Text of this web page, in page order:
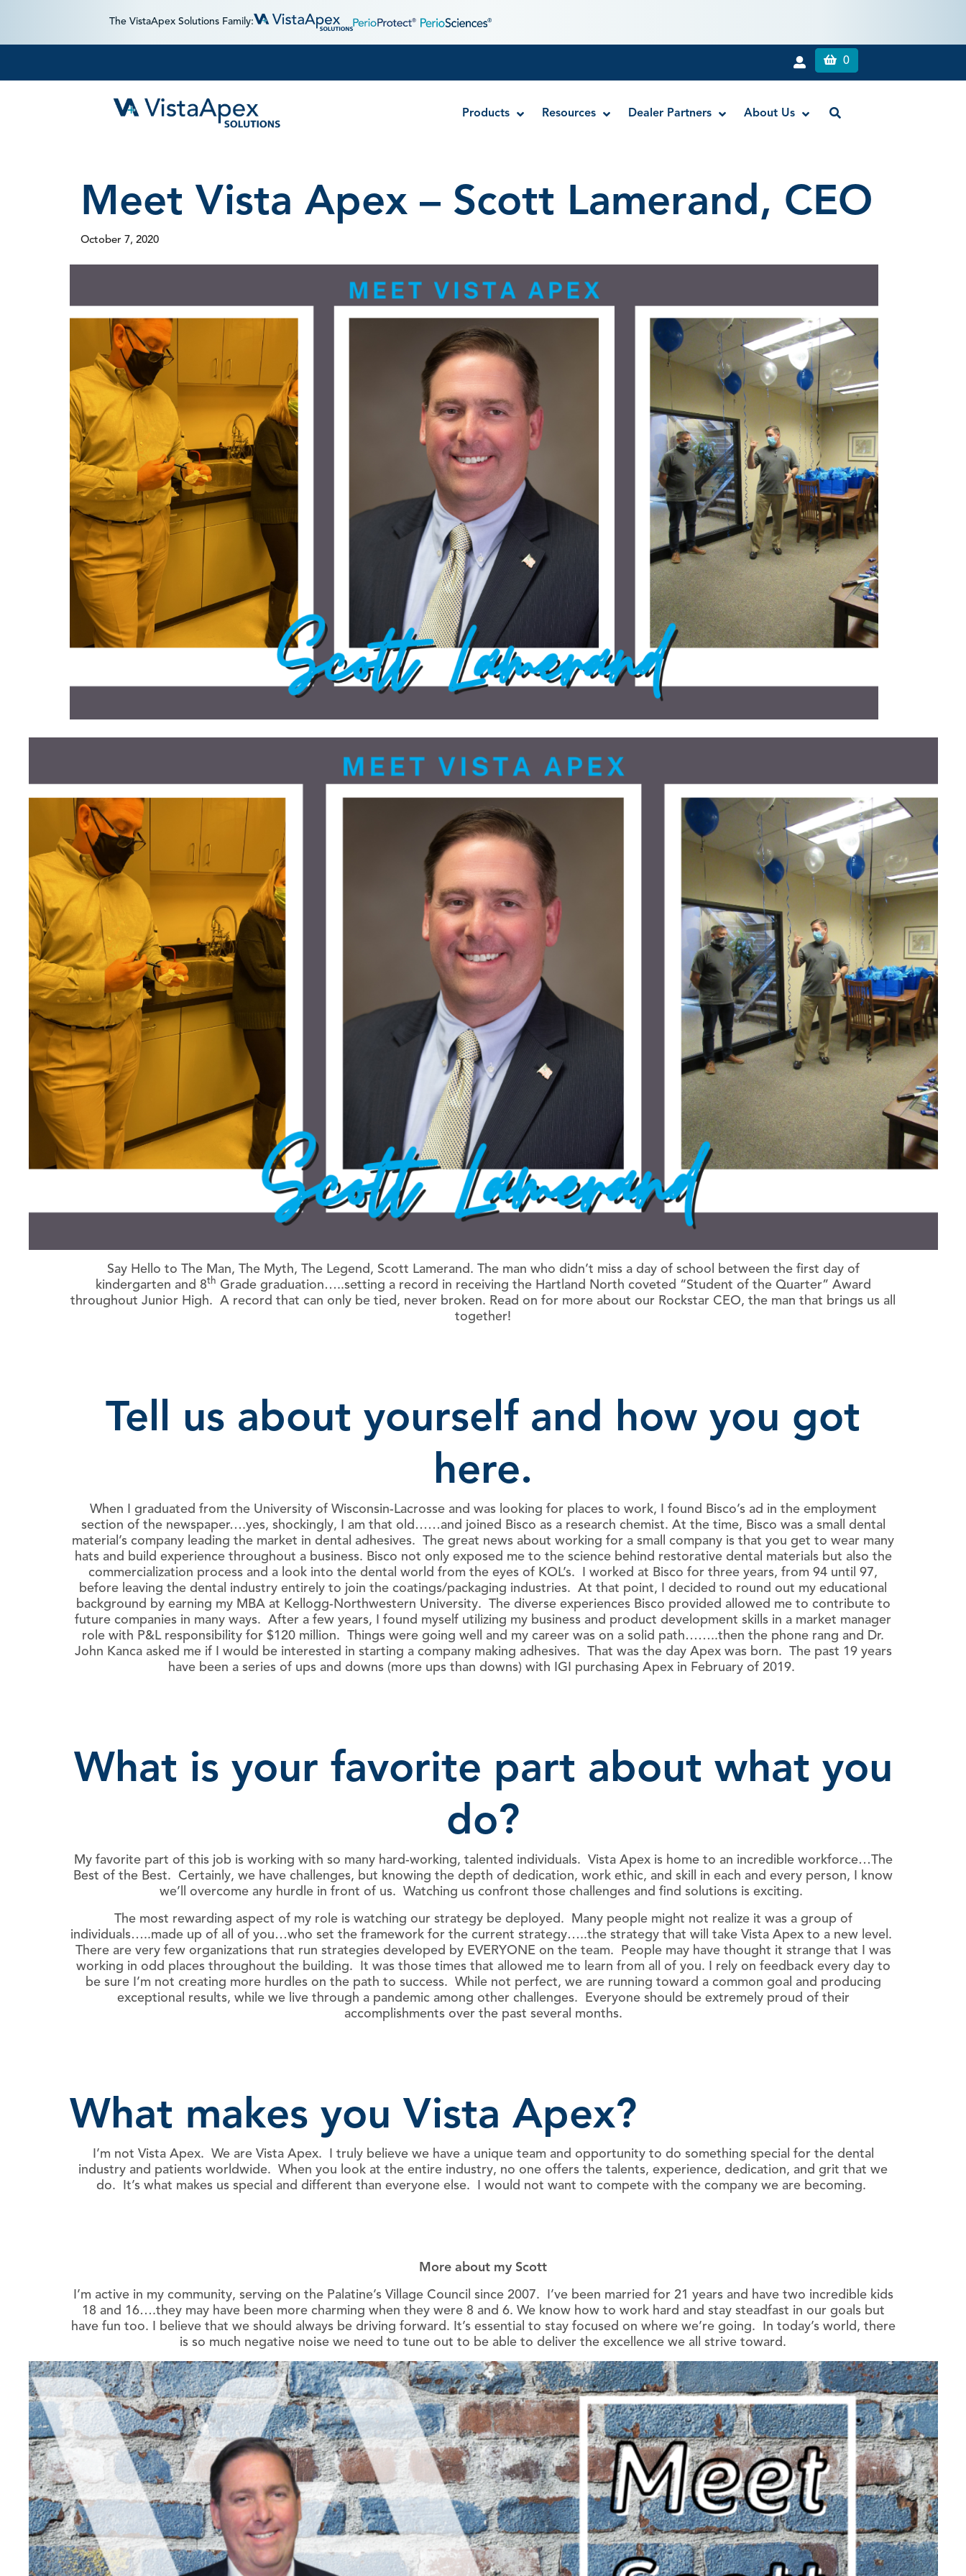
The VistaApex Solutions Family:
0
Products
Disposable MTA Carriers
Stropko™ Irrigators
Syringe Warmer
Endodontic & Irrigation Tips
Piezo Ultrasonic Tips
Liquid Dam
RE-GEN™ Bioactive EndoPutty
Chlor-XTRA™
CHX-Plus™ Solution
EDTA 17% Solution
Endo Sealer Solvent™
SmearOFF™ 2-in-1
CanalClean™ Irrigation Kit
CHX
Sodium Hypochlorite
Resources Dealer Partners About Us
Meet Vista Apex – Scott Lamerand, CEO
October 7, 2020
Say Hello to The Man, The Myth, The Legend, Scott Lamerand. The man who didn’t miss a day of school between the first day of
kindergarten and 8th Grade graduation…..setting a record in receiving the Hartland North coveted “Student of the Quarter” Award
throughout Junior High. A record that can only be tied, never broken. Read on for more about our Rockstar CEO, the man that brings us all
together!
Tell us about yourself and how you got
here.
When I graduated from the University of Wisconsin-Lacrosse and was looking for places to work, I found Bisco’s ad in the employment
section of the newspaper….yes, shockingly, I am that old……and joined Bisco as a research chemist. At the time, Bisco was a small dental
material’s company leading the market in dental adhesives. The great news about working for a small company is that you get to wear many
hats and build experience throughout a business. Bisco not only exposed me to the science behind restorative dental materials but also the
commercialization process and a look into the dental world from the eyes of KOL’s. I worked at Bisco for three years, from 94 until 97,
before leaving the dental industry entirely to join the coatings/packaging industries. At that point, I decided to round out my educational
background by earning my MBA at Kellogg-Northwestern University. The diverse experiences Bisco provided allowed me to contribute to
future companies in many ways. After a few years, I found myself utilizing my business and product development skills in a market manager
role with P&L responsibility for $120 million. Things were going well and my career was on a solid path……..then the phone rang and Dr.
John Kanca asked me if I would be interested in starting a company making adhesives. That was the day Apex was born. The past 19 years
have been a series of ups and downs (more ups than downs) with IGI purchasing Apex in February of 2019.
What is your favorite part about what you
do?
My favorite part of this job is working with so many hard-working, talented individuals. Vista Apex is home to an incredible workforce…The
Best of the Best. Certainly, we have challenges, but knowing the depth of dedication, work ethic, and skill in each and every person, I know
we’ll overcome any hurdle in front of us. Watching us confront those challenges and find solutions is exciting.
The most rewarding aspect of my role is watching our strategy be deployed. Many people might not realize it was a group of
individuals…..made up of all of you…who set the framework for the current strategy…..the strategy that will take Vista Apex to a new level.
There are very few organizations that run strategies developed by EVERYONE on the team. People may have thought it strange that I was
working in odd places throughout the building. It was those times that allowed me to learn from all of you. I rely on feedback every day to
be sure I’m not creating more hurdles on the path to success. While not perfect, we are running toward a common goal and producing
exceptional results, while we live through a pandemic among other challenges. Everyone should be extremely proud of their
accomplishments over the past several months.
What makes you Vista Apex?
I’m not Vista Apex. We are Vista Apex. I truly believe we have a unique team and opportunity to do something special for the dental
industry and patients worldwide. When you look at the entire industry, no one offers the talents, experience, dedication, and grit that we
do. It’s what makes us special and different than everyone else. I would not want to compete with the company we are becoming.
More about my Scott
I’m active in my community, serving on the Palatine’s Village Council since 2007. I’ve been married for 21 years and have two incredible kids
18 and 16….they may have been more charming when they were 8 and 6. We know how to work hard and stay steadfast in our goals but
have fun too. I believe that we should always be driving forward. It’s essential to stay focused on where we’re going. In today’s world, there
is so much negative noise we need to tune out to be able to deliver the excellence we all strive toward.